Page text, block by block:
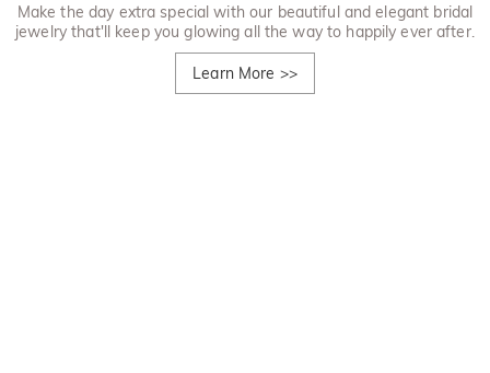
Make the day extra special with our beautiful and elegant bridal
jewelry that'll keep you glowing all the way to happily ever after.
Learn More >>